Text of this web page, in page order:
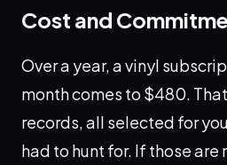
Cost and
Over a year, a vinyl
month comes to $480.
records, all selected for
had to hunt for. If those are